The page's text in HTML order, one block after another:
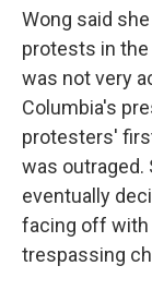
Wong said
protests in
was not very
Columbia's
protesters'
was outraged.
eventually
facing off with
trespassing